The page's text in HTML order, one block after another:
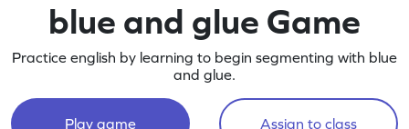
blue and glue Game
Practice english by learning to begin segmenting with blue
and glue.
Play game Assign to class